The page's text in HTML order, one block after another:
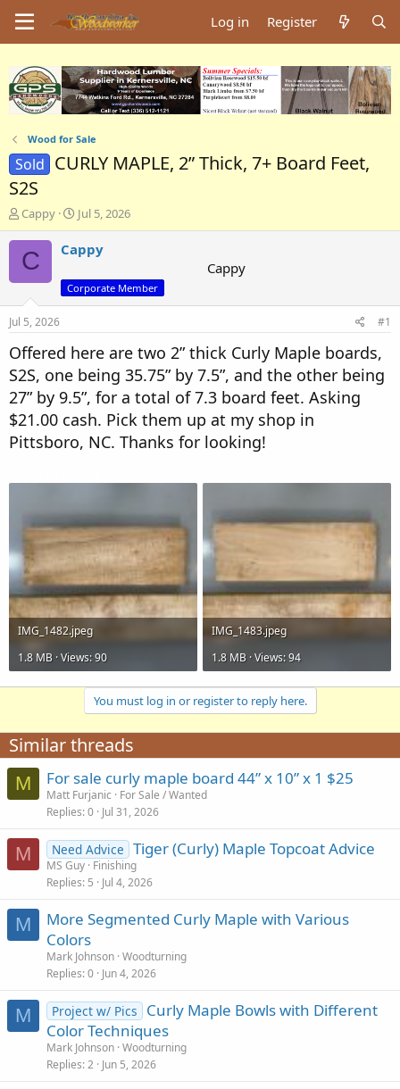
Log in Register
Wood for Sale
Sold CURLY MAPLE, 2” Thick, 7+ Board Feet,
S2S
T
h
r
e
s
t
r
t
e
r
Cappy
S
t
a
r
t
d
a
Jul 5, 2026
C
Cappy
Cappy
Corporate Member
Jul 5, 2026 #1
Offered here are two 2” thick Curly Maple boards,
S2S, one being 35.75” by 7.5”, and the other being
27” by 9.5”, for a total of 7.3 board feet. Asking
$21.00 cash. Pick them up at my shop in
Pittsboro, NC. Thanks for looking!
IMG_1482.jpeg
1.8 MB · Views: 90
IMG_1483.jpeg
1.8 MB · Views: 94
You must log in or register to reply here.
Similar threads
M For sale curly maple board 44” x 10” x 1 $25
Matt Furjanic
For Sale / Wanted
Replies 0 Jul 31, 2026
M Need Advice Tiger (Curly) Maple Topcoat Advice
MS Guy Finishing
Replies 5 Jul 4, 2026
M
More Segmented Curly Maple with Various
Colors
Mark Johnson Woodturning
Replies 0 Jun 4, 2026
M Project w/ Pics
Curly Maple Bowls with Different
Color Techniques
Mark Johnson Woodturning
Replies 2 Jun 5, 2026